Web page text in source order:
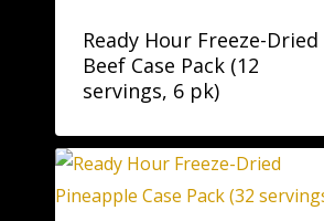
Ready Hour Freeze-Dried
Beef Case Pack (12
servings, 6 pk)